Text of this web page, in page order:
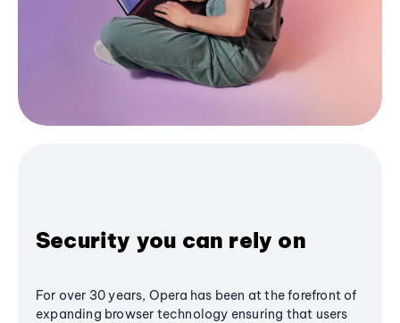
Security you can rely on
For over 30 years, Opera has been at the forefront of
expanding browser technology ensuring that users